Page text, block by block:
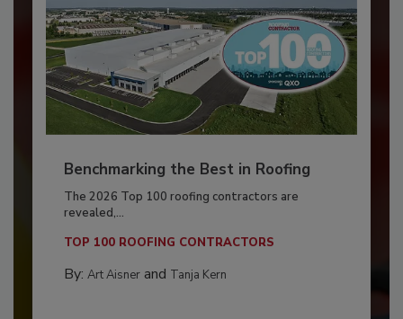
Benchmarking the Best in Roofing
The 2026 Top 100 roofing contractors are
revealed,...
TOP 100 ROOFING CONTRACTORS
By: Art Aisnerand Tanja Kern